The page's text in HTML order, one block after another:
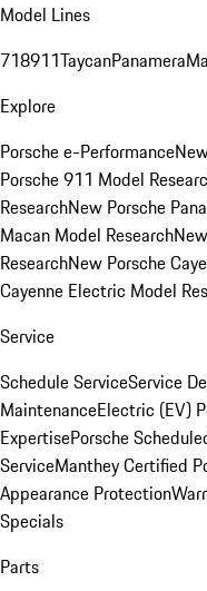
Model Lines
718911TaycanPanamera
Explore
Porsche e-Performance
Porsche 911 Model
ResearchNew Porsche
Macan Model Research
ResearchNew Porsche
Cayenne Electric Model
Service
Schedule ServiceService
MaintenanceElectric (EV)
ExpertisePorsche
ServiceManthey Certified
Appearance Protection
Specials
Parts